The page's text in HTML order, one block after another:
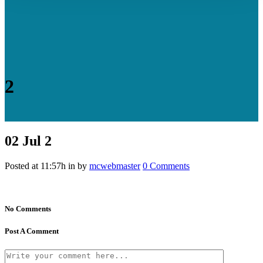
2
02 Jul 2
Posted at 11:57h in by mcwebmaster 0 Comments
No Comments
Post A Comment